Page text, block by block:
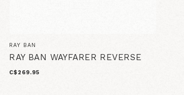
RAY BAN
RAY BAN WAYFARER REVERSE
C$269.95